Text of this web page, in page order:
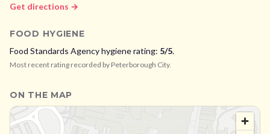
Get directions →
FOOD HYGIENE
Food Standards Agency hygiene rating: 5/5.
Most recent rating recorded by Peterborough City.
ON THE MAP